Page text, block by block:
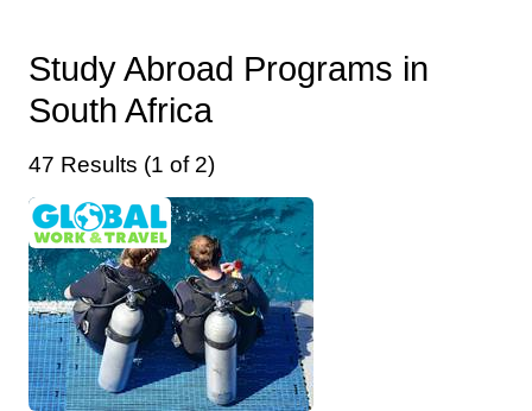
Study Abroad Programs in
South Africa
47 Results (1 of 2)